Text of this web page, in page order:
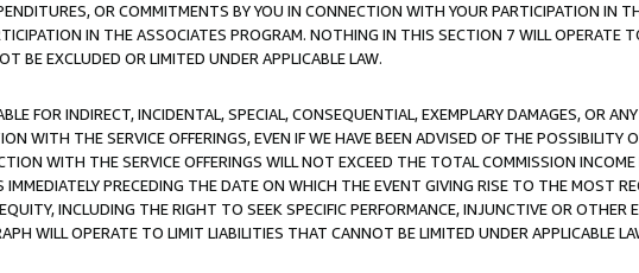
OR COMMITMENTS BY YOU IN CONNECTION WITH YOUR PARTICIPATION IN
IN THE ASSOCIATES PROGRAM. NOTHING IN THIS SECTION 7 WILL OPERATE
BE EXCLUDED OR LIMITED UNDER APPLICABLE LAW.
FOR INDIRECT, INCIDENTAL, SPECIAL, CONSEQUENTIAL, EXEMPLARY DAMAGES, OR
WITH THE SERVICE OFFERINGS, EVEN IF WE HAVE BEEN ADVISED OF THE POSSIBILITY
WITH THE SERVICE OFFERINGS WILL NOT EXCEED THE TOTAL COMMISSION INCOME
PRECEDING THE DATE ON WHICH THE EVENT GIVING RISE TO THE MOST
INCLUDING THE RIGHT TO SEEK SPECIFIC PERFORMANCE, INJUNCTIVE OR OTHER
WILL OPERATE TO LIMIT LIABILITIES THAT CANNOT BE LIMITED UNDER APPLICABLE